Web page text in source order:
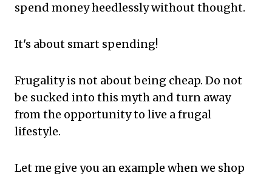
spend money heedlessly without thought.
It's about smart spending!
Frugality is not about being cheap. Do not
be sucked into this myth and turn away
from the opportunity to live a frugal
lifestyle.
Let me give you an example when we shop